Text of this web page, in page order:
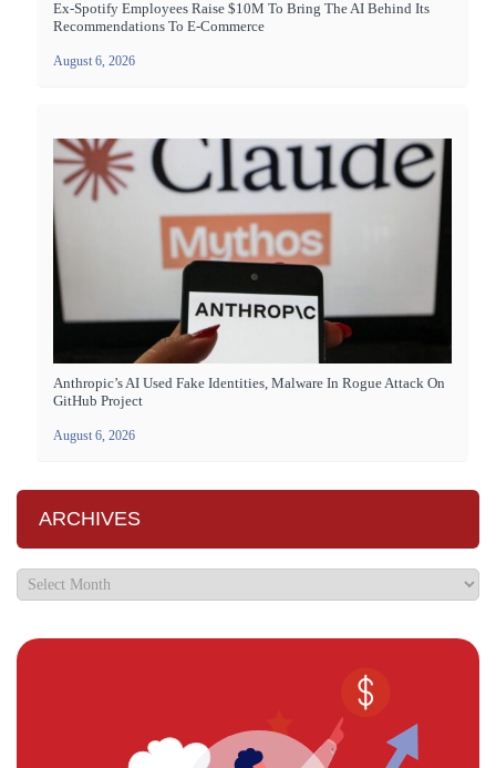
Ex-Spotify Employees Raise $10M To Bring The AI Behind Its
Recommendations To E-Commerce
August 6, 2026
Anthropic’s AI Used Fake Identities, Malware In Rogue Attack On
GitHub Project
August 6, 2026
ARCHIVES